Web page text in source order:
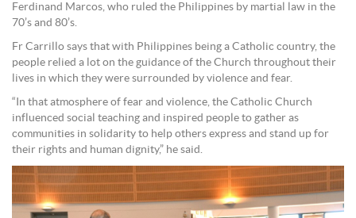
Ferdinand Marcos, who ruled the Philippines by martial law in the
70’s and 80’s.
Fr Carrillo says that with Philippines being a Catholic country, the
people relied a lot on the guidance of the Church throughout their
lives in which they were surrounded by violence and fear.
“In that atmosphere of fear and violence, the Catholic Church
influenced social teaching and inspired people to gather as
communities in solidarity to help others express and stand up for
their rights and human dignity,” he said.